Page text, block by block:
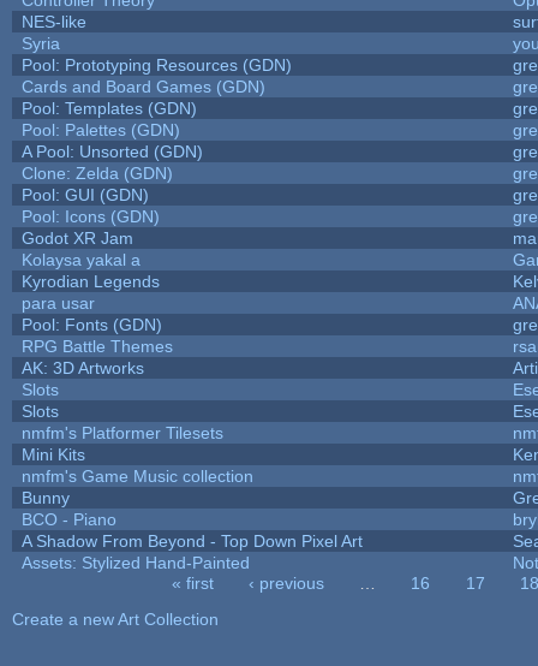
NES-like
Syria
Pool: Prototyping Resources (GDN)
Cards and Board Games (GDN)
Pool: Templates (GDN)
Pool: Palettes (GDN)
A Pool: Unsorted (GDN)
Clone: Zelda (GDN)
Pool: GUI (GDN)
Pool: Icons (GDN)
Godot XR Jam
Kolaysa yakal a
Kyrodian Legends
para usar
Pool: Fonts (GDN)
RPG Battle Themes
AK: 3D Artworks
Slots
Slots
nmfm's Platformer Tilesets
Mini Kits
nmfm's Game Music collection
Bunny
BCO - Piano
A Shadow From Beyond - Top Down Pixel Art
Assets: Stylized Hand-Painted
« first ‹ previous 16 17
18
Create a new Art Collection